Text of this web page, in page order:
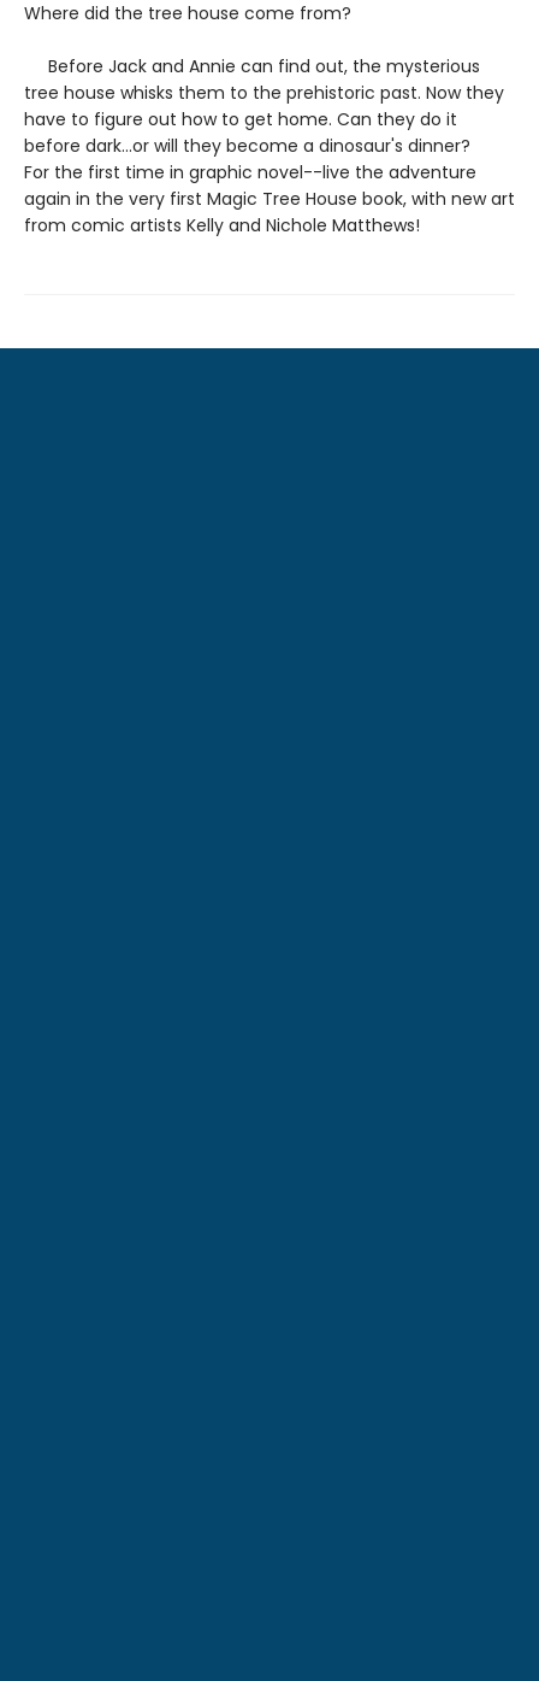
Where did the tree house come from?
Before Jack and Annie can find out, the mysterious
tree house whisks them to the prehistoric past. Now they
have to figure out how to get home. Can they do it
before dark...or will they become a dinosaur's dinner?
For the first time in graphic novel--live the adventure
again in the very first Magic Tree House book, with new art
from comic artists Kelly and Nichole Matthews!